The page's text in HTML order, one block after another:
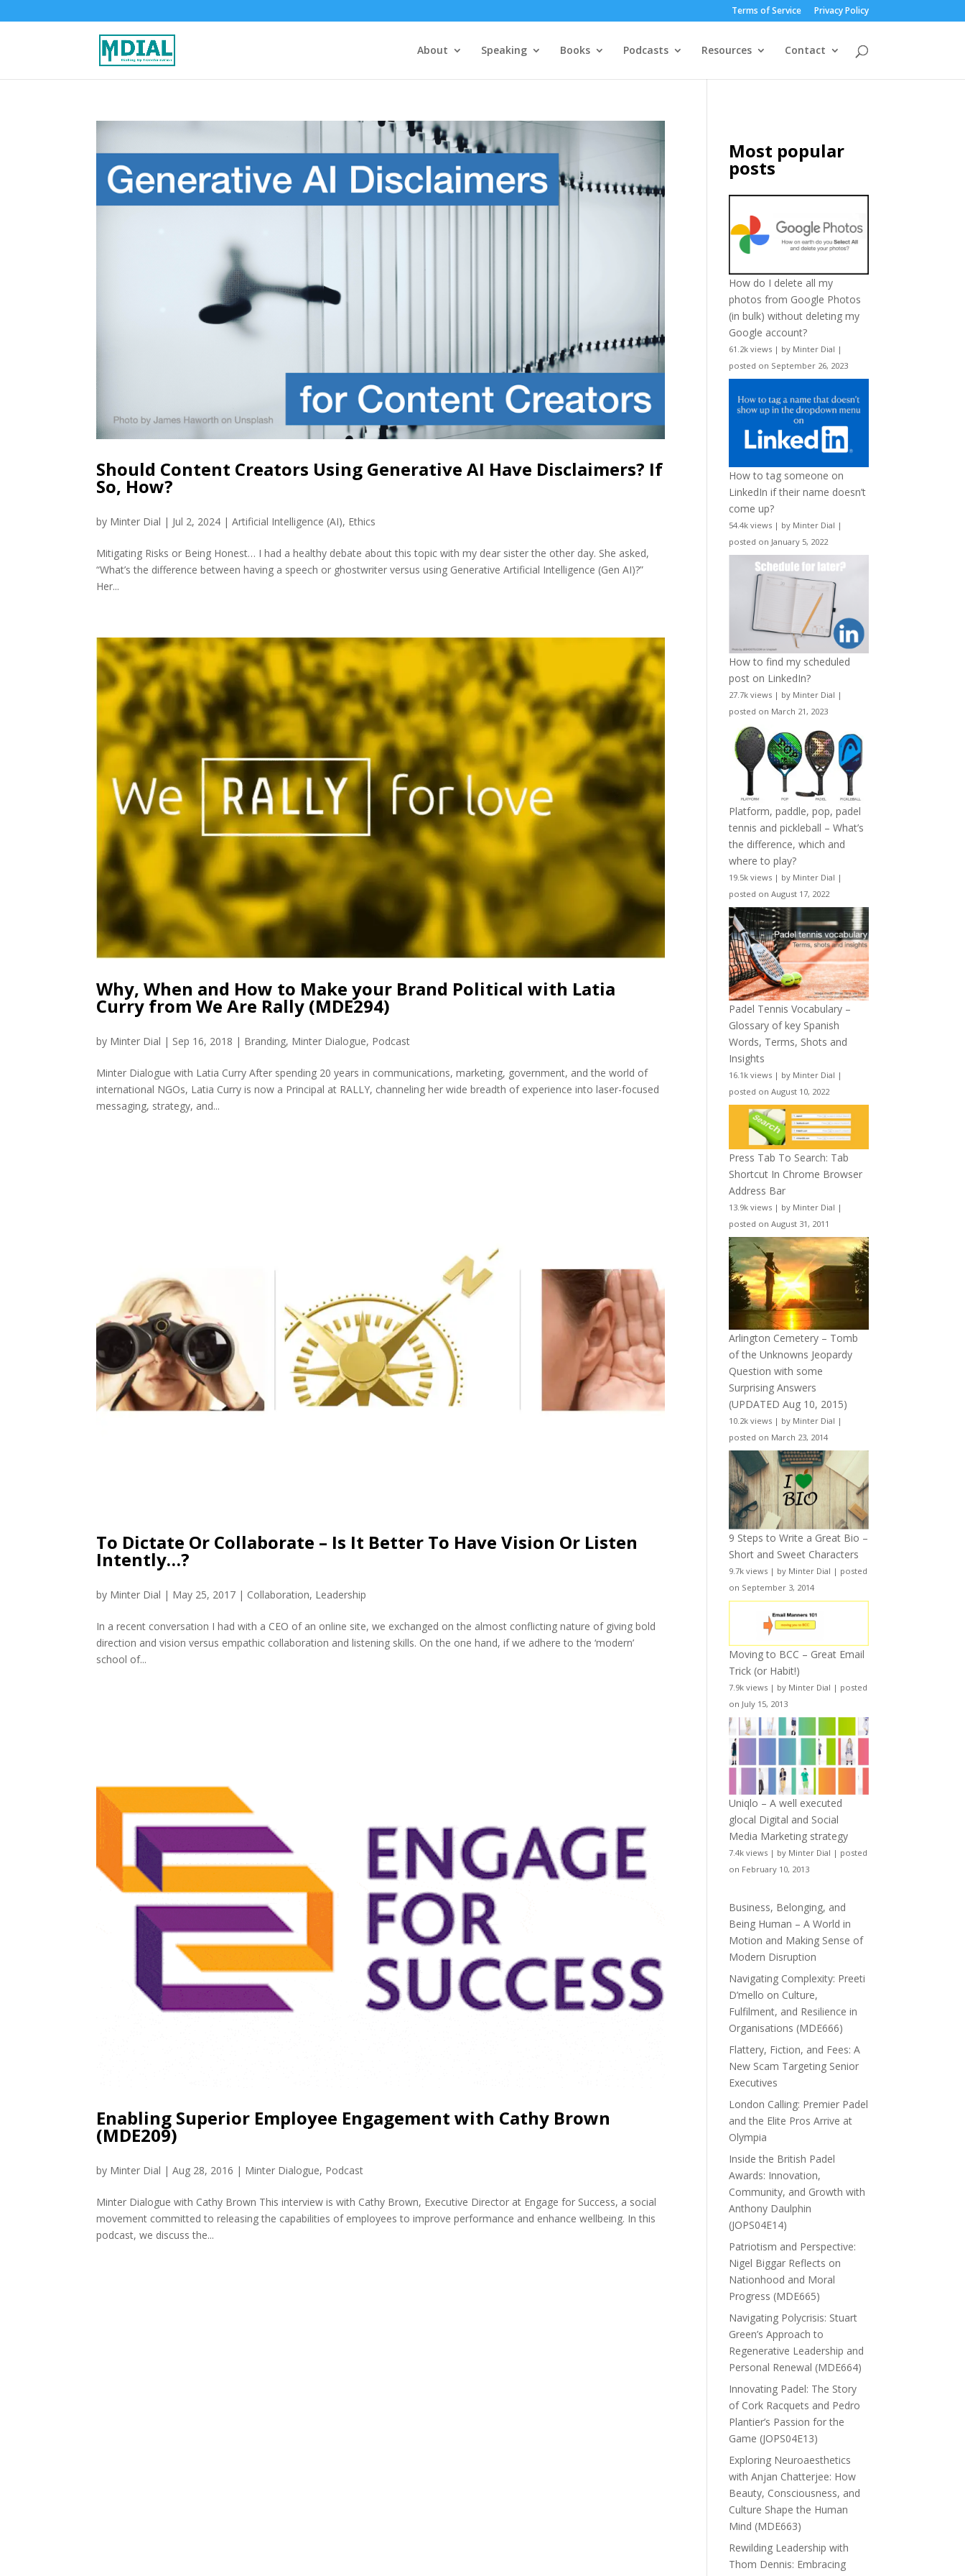
Terms of Service Privacy Policy
About Speaking Books Podcasts Resources Contact
Should Content Creators Using Generative AI Have Disclaimers? If
So, How?
by Minter Dial | Jul 2, 2024 |Artificial Intelligence (AI), Ethics
Mitigating Risks or Being Honest… I had a healthy debate about this topic with my dear sister the other day. She asked,
“What’s the difference between having a speech or ghostwriter versus using Generative Artificial Intelligence (Gen AI)?”
Her...
Why, When and How to Make your Brand Political with Latia
Curry from We Are Rally (MDE294)
by Minter Dial | Sep 16, 2018 | Branding, Minter Dialogue, Podcast
Minter Dialogue with Latia Curry After spending 20 years in communications, marketing, government, and the world of
international NGOs, Latia Curry is now a Principal at RALLY, channeling her wide breadth of experience into laser-focused
messaging, strategy, and...
To Dictate Or Collaborate – Is It Better To Have Vision Or Listen
Intently…?
by Minter Dial | May 25, 2017 | Collaboration, Leadership
In a recent conversation I had with a CEO of an online site, we exchanged on the almost conflicting nature of giving bold
direction and vision versus empathic collaboration and listening skills. On the one hand, if we adhere to the ‘modern’
school of...
Enabling Superior Employee Engagement with Cathy Brown
(MDE209)
by Minter Dial |Aug 28, 2016 | Minter Dialogue, Podcast
Minter Dialogue with Cathy Brown This interview is with Cathy Brown, Executive Director at Engage for Success, a social
movement committed to releasing the capabilities of employees to improve performance and enhance wellbeing. In this
podcast, we discuss the...
Most popular
posts
How do I delete all my
photos from Google Photos
(in bulk) without deleting my
Google account?
61.2k views | by Minter Dial |
posted on September 26, 2023
How to tag someone on
LinkedIn if their name doesn’t
come up?
54.4k views | by Minter Dial |
posted on January 5, 2022
How to find my scheduled
post on LinkedIn?
27.7k views | by Minter Dial |
posted on March 21, 2023
Platform, paddle, pop, padel
tennis and pickleball – What’s
the difference, which and
where to play?
19.5k views | by Minter Dial |
posted on August 17, 2022
Padel Tennis Vocabulary –
Glossary of key Spanish
Words, Terms, Shots and
Insights
16.1k views | by Minter Dial |
posted on August 10, 2022
Press Tab To Search: Tab
Shortcut In Chrome Browser
Address Bar
13.9k views | by Minter Dial |
posted on August 31, 2011
Arlington Cemetery – Tomb
of the Unknowns Jeopardy
Question with some
Surprising Answers
(UPDATED Aug 10, 2015)
10.2k views | by Minter Dial |
posted on March 23, 2014
9 Steps to Write a Great Bio –
Short and Sweet Characters
9.7k views | by Minter Dial | posted
on September 3, 2014
Moving to BCC – Great Email
Trick (or Habit!)
7.9k views | by Minter Dial | posted
on July 15, 2013
Uniqlo – A well executed
glocal Digital and Social
Media Marketing strategy
7.4k views | by Minter Dial | posted
on February 10, 2013
Business, Belonging, and
Being Human – A World in
Motion and Making Sense of
Modern Disruption
Navigating Complexity: Preeti
D’mello on Culture,
Fulfilment, and Resilience in
Organisations (MDE666)
Flattery, Fiction, and Fees: A
New Scam Targeting Senior
Executives
London Calling: Premier Padel
and the Elite Pros Arrive at
Olympia
Inside the British Padel
Awards: Innovation,
Community, and Growth with
Anthony Daulphin
(JOPS04E14)
Patriotism and Perspective:
Nigel Biggar Reflects on
Nationhood and Moral
Progress (MDE665)
Navigating Polycrisis: Stuart
Green’s Approach to
Regenerative Leadership and
Personal Renewal (MDE664)
Innovating Padel: The Story
of Cork Racquets and Pedro
Plantier’s Passion for the
Game (JOPS04E13)
Exploring Neuroaesthetics
with Anjan Chatterjee: How
Beauty, Consciousness, and
Culture Shape the Human
Mind (MDE663)
Rewilding Leadership with
Thom Dennis: Embracing